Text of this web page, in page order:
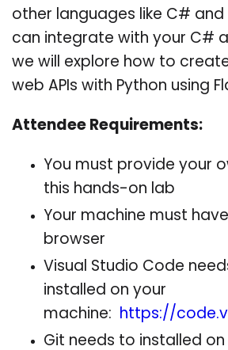
other languages like C# and
can integrate with your C#
we will explore how to
web APIs with Python using
Attendee Requirements:
You must provide your
this hands-on lab
Your machine must
browser
Visual Studio Code
installed on your
machine:
https://
Git needs to installed on